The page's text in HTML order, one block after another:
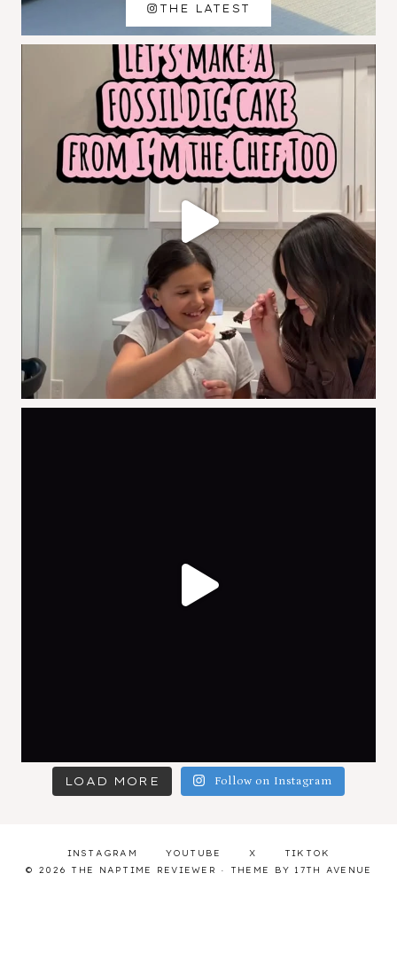
LOAD MORE Follow on Instagram
THE LATEST
INSTAGRAM YOUTUBE X
TIKTOK
© 2026 THE NAPTIME REVIEWER · THEME BY 17TH AVENUE